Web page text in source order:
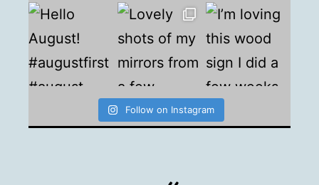
Follow on Instagram